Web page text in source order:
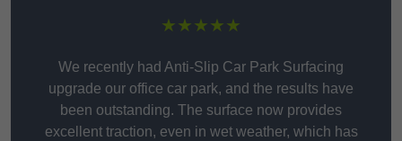
★★★★★
We recently had Anti-Slip Car Park Surfacing
upgrade our office car park, and the results have
been outstanding. The surface now provides
excellent traction, even in wet weather, which has